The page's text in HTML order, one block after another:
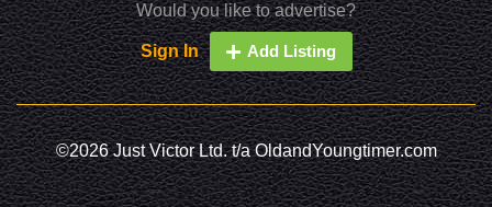
Would you like to advertise?
Sign In Add Listing
©2026 Just Victor Ltd. t/a OldandYoungtimer.com